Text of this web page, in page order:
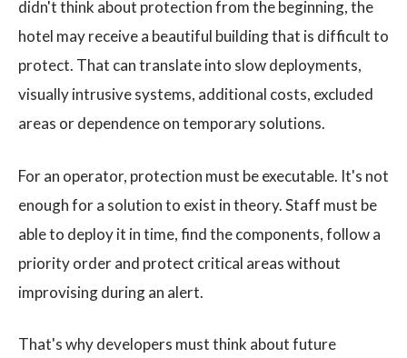
didn't think about protection from the beginning, the
hotel may receive a beautiful building that is difficult to
protect. That can translate into slow deployments,
visually intrusive systems, additional costs, excluded
areas or dependence on temporary solutions.
For an operator, protection must be executable. It's not
enough for a solution to exist in theory. Staff must be
able to deploy it in time, find the components, follow a
priority order and protect critical areas without
improvising during an alert.
That's why developers must think about future